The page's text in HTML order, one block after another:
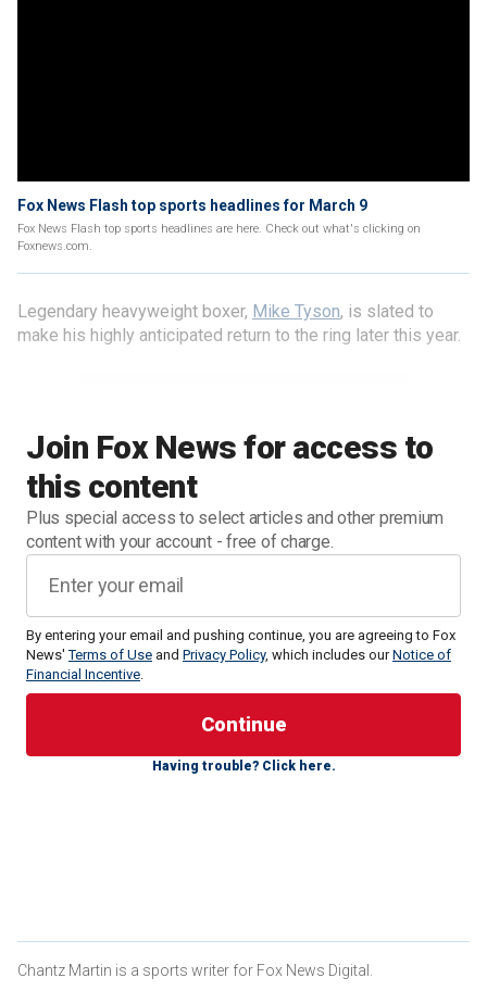
Fox News Flash top sports headlines for March 9
Fox News Flash top sports headlines are here. Check out what's clicking on
Foxnews.com.
Join Fox News for access to
this content
Plus special access to select articles and other premium
content with your account - free of charge.
By entering your email and pushing continue, you are agreeing to Fox
News'Terms of Use and Privacy Policy, which includes ourNotice of
Financial Incentive.
Having trouble? Click here.
Legendary heavyweight boxer, Mike Tyson, is slated to
make his highly anticipated return to the ring later this year.
The July 20 bout
Tyson's first fight in almost four years.
While reaction to the fight varied greatly, former Pittsburgh
Chantz Martin is a sports writer for Fox News Digital.